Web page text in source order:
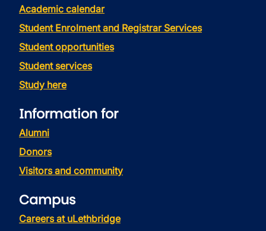
Academic calendar
Student Enrolment and Registrar Services
Student opportunities
Student services
Study here
Information for
Alumni
Donors
Visitors and community
Campus
Careers at uLethbridge